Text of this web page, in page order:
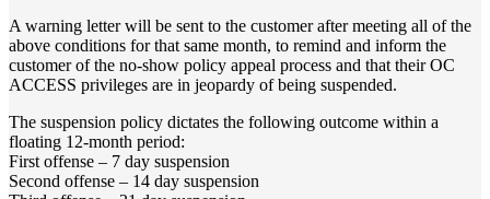
A warning letter will be sent to the customer after meeting all of the
above conditions for that same month, to remind and inform the
customer of the no-show policy appeal process and that their OC
ACCESS privileges are in jeopardy of being suspended.
The suspension policy dictates the following outcome within a
floating 12-month period:
First offense – 7 day suspension
Second offense – 14 day suspension